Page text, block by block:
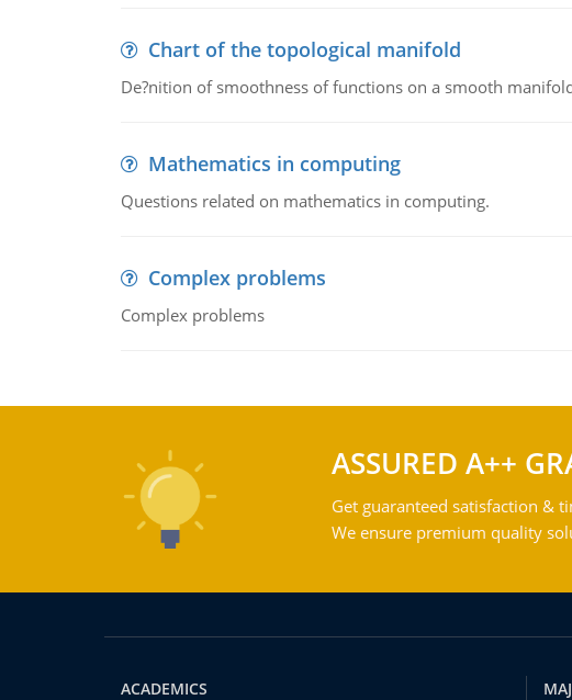
Chart of the topological manifold
De?nition of smoothness of functions on a smooth
Mathematics in computing
Questions related on mathematics in computing.
Complex problems
Complex problems
ASSURED A++
Get guaranteed satisfaction &
We ensure premium quality
ACADEMICS